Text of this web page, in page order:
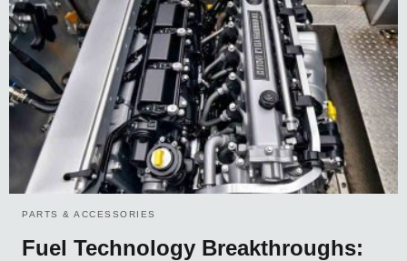
PARTS & ACCESSORIES
Fuel Technology Breakthroughs: